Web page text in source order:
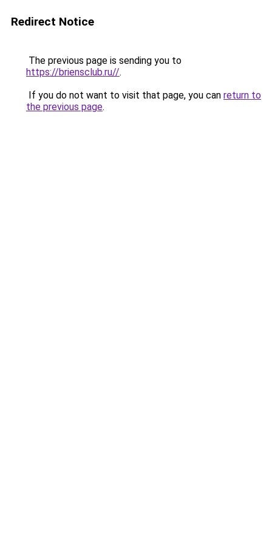
Redirect Notice
The previous page is sending you to
https://briensclub.ru//.
If you do not want to visit that page, you can return to
the previous page.